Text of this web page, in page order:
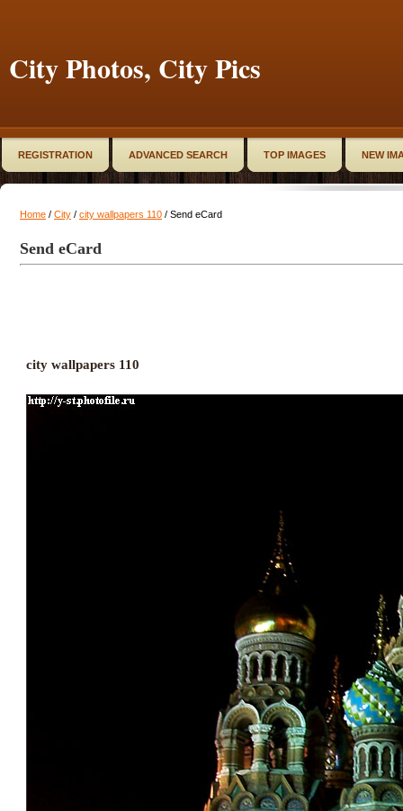
City Photos, City Pics
REGISTRATION ADVANCED SEARCH TOP IMAGES NEW
Home / City / city wallpapers 110 / Send eCard
Send eCard
city wallpapers 110